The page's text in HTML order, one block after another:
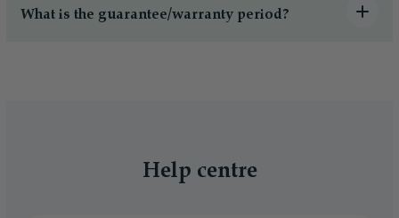
What is the guarantee/warranty period?
Help centre